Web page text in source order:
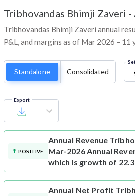
Tribhovandas Bhimji Zaveri -
Tribhovandas Bhimji Zaveri annual
P&L, and margins as of Mar 2026 – 11
Standalone Consolidated
Export
POSITIVE
Annual Revenue
Mar-2026 Annual
which is growth of
Annual Net Profit